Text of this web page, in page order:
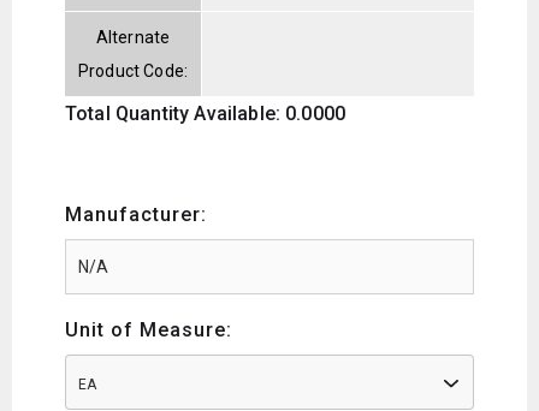
Alternate
Product Code:
Total Quantity Available: 0.0000
Manufacturer:
Unit of Measure:
EA